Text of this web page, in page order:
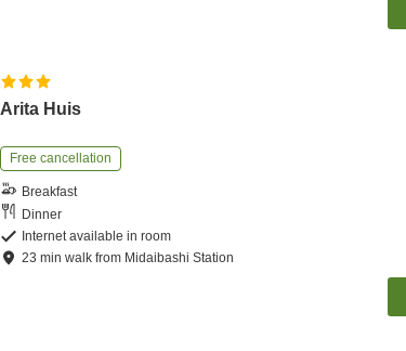
Arita Huis
Free cancellation
Breakfast
Dinner
Internet available in room
23 minwalk from Midaibashi Station